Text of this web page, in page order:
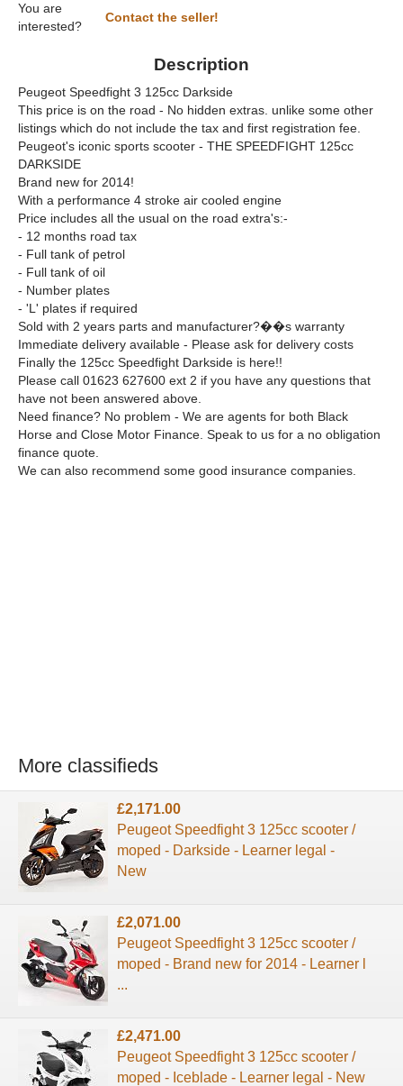
You are
interested?
Contact the seller!
Description
Peugeot Speedfight 3 125cc Darkside
This price is on the road - No hidden extras. unlike some other
listings which do not include the tax and first registration fee.
Peugeot's iconic sports scooter - THE SPEEDFIGHT 125cc
DARKSIDE
Brand new for 2014!
With a performance 4 stroke air cooled engine
Price includes all the usual on the road extra's:-
- 12 months road tax
- Full tank of petrol
- Full tank of oil
- Number plates
- 'L' plates if required
Sold with 2 years parts and manufacturer?��s warranty
Immediate delivery available - Please ask for delivery costs
Finally the 125cc Speedfight Darkside is here!!
Please call 01623 627600 ext 2 if you have any questions that
have not been answered above.
Need finance? No problem - We are agents for both Black
Horse and Close Motor Finance. Speak to us for a no obligation
finance quote.
We can also recommend some good insurance companies.
More classifieds
£2,171.00
Peugeot Speedfight 3 125cc scooter /
moped - Darkside - Learner legal -
New
£2,071.00
Peugeot Speedfight 3 125cc scooter /
moped - Brand new for 2014 - Learner l
...
£2,471.00
Peugeot Speedfight 3 125cc scooter /
moped - Iceblade - Learner legal - New